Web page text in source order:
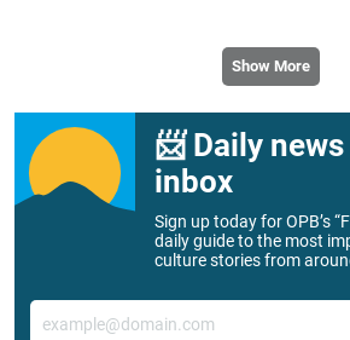
Show More
📨 Daily
inbox
Sign up today for OPB’s
daily guide to the most
culture stories from
Email